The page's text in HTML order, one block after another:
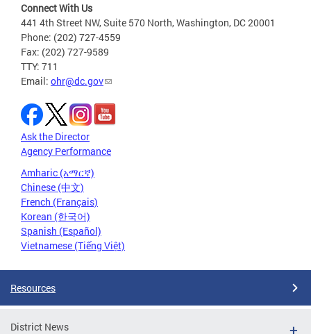
Connect With Us
441 4th Street NW, Suite 570 North, Washington, DC 20001
Phone: (202) 727-4559
Fax: (202) 727-9589
TTY: 711
Email: ohr@dc.gov
Ask the Director
Agency Performance
Amharic (አማርኛ)
Chinese (中文)
French (Français)
Korean (한국어)
Spanish (Español)
Vietnamese (Tiếng Việt)
Resources
District News